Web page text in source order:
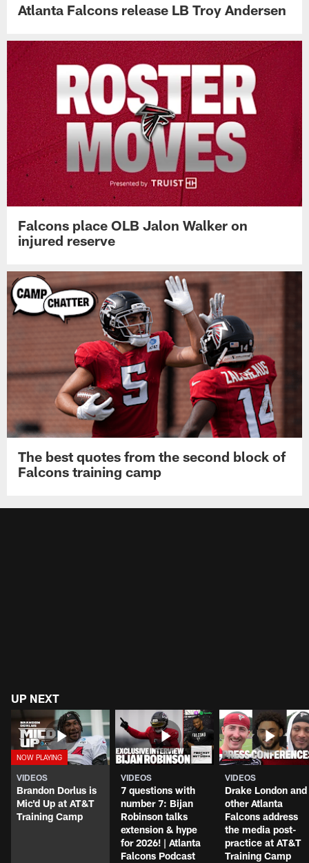
Atlanta Falcons release LB Troy Andersen
Falcons place OLB Jalon Walker on
injured reserve
The best quotes from the second block of
Falcons training camp
UP NEXT
VIDEOS
Brandon Dorlus is
Mic'd Up at AT&T
Training Camp
VIDEOS
7 questions with
number 7: Bijan
Robinson talks
extension & hype
for 2026! | Atlanta
Falcons Podcast
VIDEOS
Drake London and
other Atlanta
Falcons address
the media post-
practice at AT&T
Training Camp